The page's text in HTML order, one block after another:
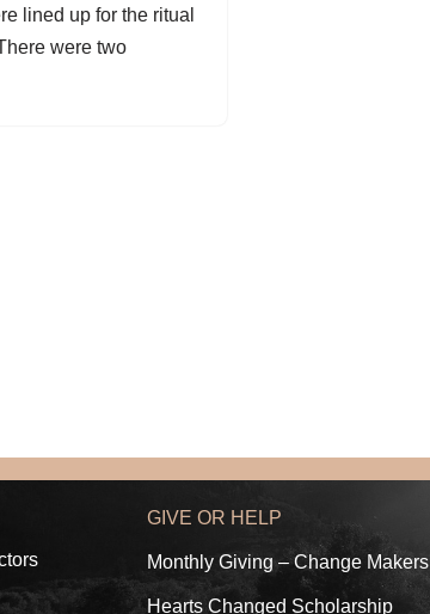
lined up for the ritual
were two
GIVE OR HELP
Monthly Giving – Change Makers
Hearts Changed Scholarship